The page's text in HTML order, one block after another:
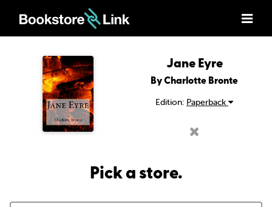
Jane Eyre
By Charlotte Bronte
Edition: Paperback
Pick a store.